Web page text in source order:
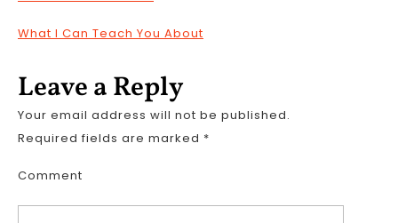
What I Can Teach You About
Leave a Reply
Your email address will not be published.
Required fields are marked *
Comment